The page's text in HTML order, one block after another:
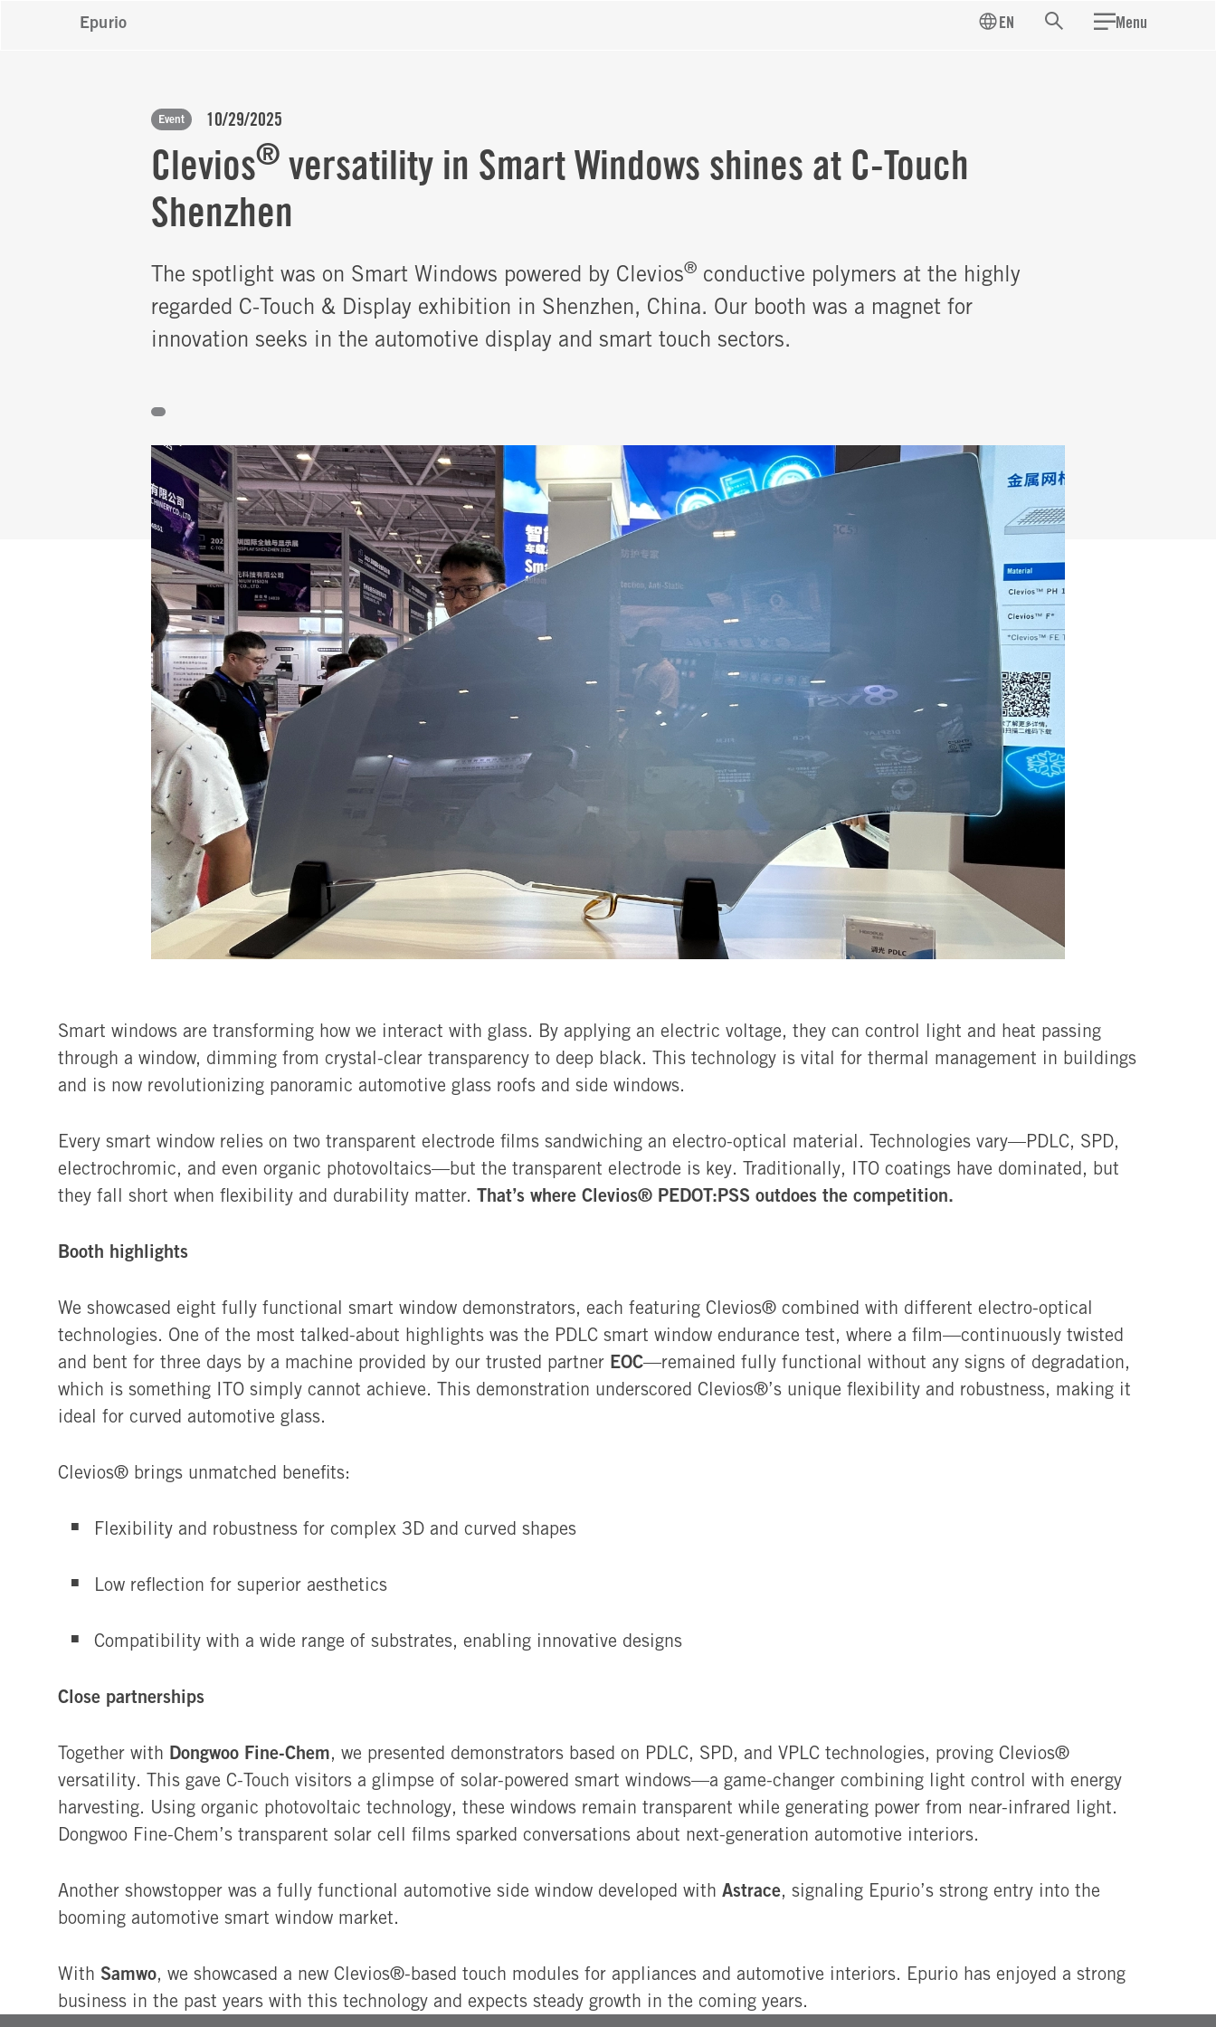
Epurio EN Search Menu
Event 10/29/2025
Clevios® versatility in Smart Windows shines at C-Touch
Shenzhen
The spotlight was on Smart Windows powered by Clevios® conductive polymers at the highly
regarded C-Touch & Display exhibition in Shenzhen, China. Our booth was a magnet for
innovation seeks in the automotive display and smart touch sectors.
Smart windows are transforming how we interact with glass. By applying an electric voltage, they can control light and heat passing
through a window, dimming from crystal-clear transparency to deep black. This technology is vital for thermal management in buildings
and is now revolutionizing panoramic automotive glass roofs and side windows.
Every smart window relies on two transparent electrode films sandwiching an electro-optical material. Technologies vary—PDLC, SPD,
electrochromic, and even organic photovoltaics—but the transparent electrode is key. Traditionally, ITO coatings have dominated, but
they fall short when flexibility and durability matter. That’s where Clevios® PEDOT:PSS outdoes the competition.
Booth highlights
We showcased eight fully functional smart window demonstrators, each featuring Clevios® combined with different electro-optical
technologies. One of the most talked-about highlights was the PDLC smart window endurance test, where a film—continuously twisted
and bent for three days by a machine provided by our trusted partner EOC—remained fully functional without any signs of degradation,
which is something ITO simply cannot achieve. This demonstration underscored Clevios®’s unique flexibility and robustness, making it
ideal for curved automotive glass.
Clevios® brings unmatched benefits:
Flexibility and robustness for complex 3D and curved shapes
Low reflection for superior aesthetics
Compatibility with a wide range of substrates, enabling innovative designs
Close partnerships
Together with Dongwoo Fine-Chem, we presented demonstrators based on PDLC, SPD, and VPLC technologies, proving Clevios®
versatility. This gave C-Touch visitors a glimpse of solar-powered smart windows—a game-changer combining light control with energy
harvesting. Using organic photovoltaic technology, these windows remain transparent while generating power from near-infrared light.
Dongwoo Fine-Chem’s transparent solar cell films sparked conversations about next-generation automotive interiors.
Another showstopper was a fully functional automotive side window developed with Astrace, signaling Epurio’s strong entry into the
booming automotive smart window market.
With Samwo, we showcased a new Clevios®-based touch modules for appliances and automotive interiors. Epurio has enjoyed a strong
business in the past years with this technology and expects steady growth in the coming years.